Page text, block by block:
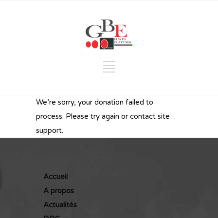
We’re sorry, your donation failed to
process. Please try again or contact site
support.
Accueil
A propos
Actualités